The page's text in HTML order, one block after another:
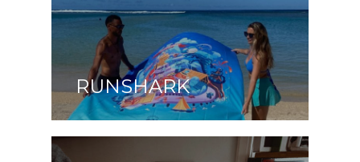
RUNSHARK